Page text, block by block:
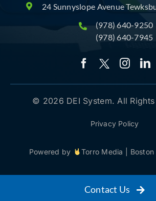
24 Sunnyslope Avenue
(978) 640-9250
(978) 640-7945
Powered by Torro Media
© 2026 DEI System. All Rights
Privacy Policy
Contact Us